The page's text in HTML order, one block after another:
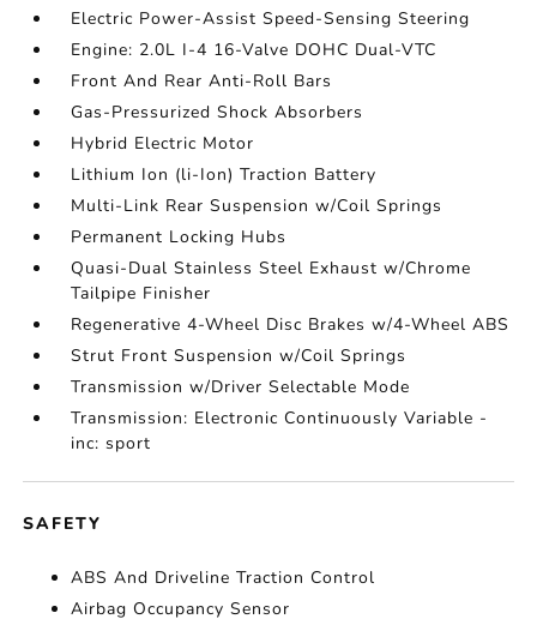
Electric Power-Assist Speed-Sensing Steering
Engine: 2.0L I-4 16-Valve DOHC Dual-VTC
Front And Rear Anti-Roll Bars
Gas-Pressurized Shock Absorbers
Hybrid Electric Motor
Lithium Ion (li-Ion) Traction Battery
Multi-Link Rear Suspension w/Coil Springs
Permanent Locking Hubs
Quasi-Dual Stainless Steel Exhaust w/Chrome
Tailpipe Finisher
Regenerative 4-Wheel Disc Brakes w/4-Wheel ABS
Strut Front Suspension w/Coil Springs
Transmission w/Driver Selectable Mode
Transmission: Electronic Continuously Variable -
inc: sport
SAFETY
ABS And Driveline Traction Control
Airbag Occupancy Sensor